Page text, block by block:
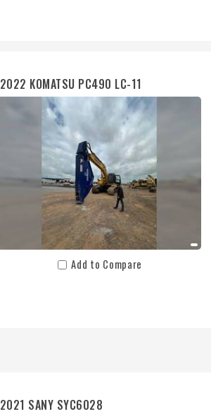
2022 KOMATSU PC490 LC-11
Add to Compare
2021 SANY SYC6028